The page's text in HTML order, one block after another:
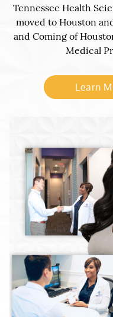
Tennessee Health
moved to Houston
and Coming of
Medical
Learn